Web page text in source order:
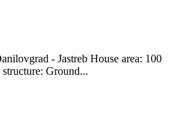
- Jastreb House area: 100
Ground...